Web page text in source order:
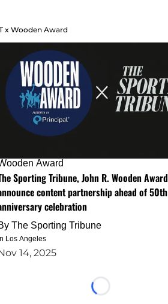
x Wooden Award
Award
Sporting Tribune, John R. Wooden Award
content partnership ahead of 50th
celebration
The Sporting Tribune
Los Angeles
14, 2025
Loading...